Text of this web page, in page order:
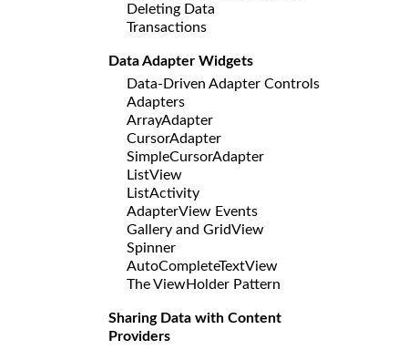
Deleting Data
Transactions
Data Adapter Widgets
Data-Driven Adapter Controls
Adapters
ArrayAdapter
CursorAdapter
SimpleCursorAdapter
ListView
ListActivity
AdapterView Events
Gallery and GridView
Spinner
AutoCompleteTextView
The ViewHolder Pattern
Sharing Data with Content
Providers